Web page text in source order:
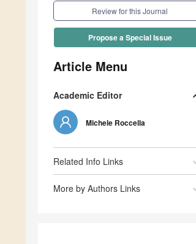
Review for this Journal
Propose a Special Issue
Article Menu
Academic Editor
Michele Roccella
Related Info Links
More by Authors Links